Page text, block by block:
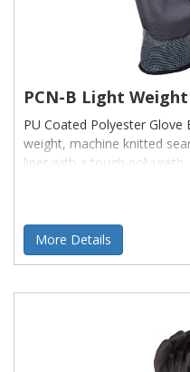
PCN-B Light
PU Coated Polyester Glove
weight, machine knitted
liner with a tough polyureth
More Details